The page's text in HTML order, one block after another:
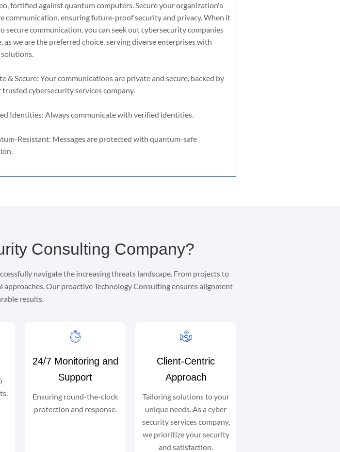
fortified against quantum computers. Secure your organization's
communication, ensuring future-proof security and privacy. When it
secure communication, you can seek out cybersecurity companies
as we are the preferred choice, serving diverse enterprises with
& Secure: Your communications are private and secure, backed by
trusted cybersecurity services company.
Identities: Always communicate with verified identities.
Resistant: Messages are protected with quantum-safe
Consulting Company?
navigate the increasing threats landscape. From projects to
Our proactive Technology Consulting ensures alignment
results.
24/7 Monitoring and
Support
Ensuring round-the-clock
protection and response.
Client-Centric
Approach
Tailoring solutions to your
unique needs. As a cyber
security services company,
we prioritize your security
and satisfaction.